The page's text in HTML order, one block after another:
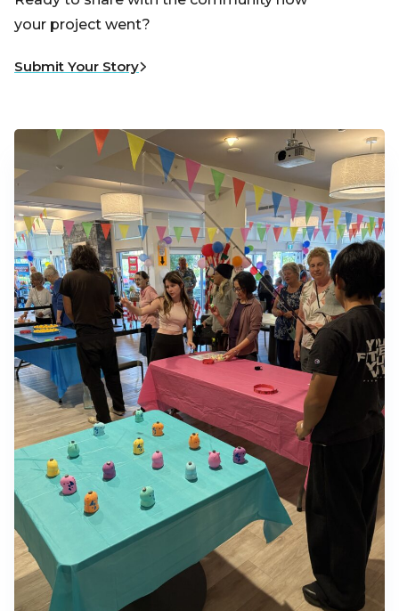
your project went?
Submit Your Story